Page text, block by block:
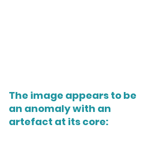
The image appears to be
an anomaly with an
artefact at its core: